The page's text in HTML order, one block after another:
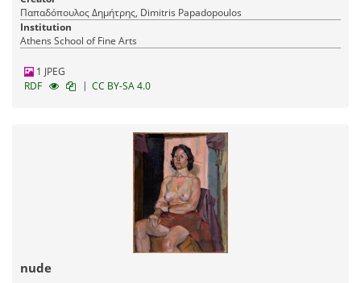
Παπαδόπουλος Δημήτρης, Dimitris Papadopoulos
Institution
Athens School of Fine Arts
1 JPEG
RDF
| CC BY-SA 4.0
nude